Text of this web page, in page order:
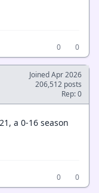
0
0
Joined Apr 2026
206,512 posts
Rep: 0
a 0-16 season
0
0